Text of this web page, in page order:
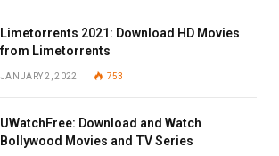
Limetorrents 2021: Download HD Movies
from Limetorrents
JANUARY 2, 2022 753
UWatchFree: Download and Watch
Bollywood Movies and TV Series